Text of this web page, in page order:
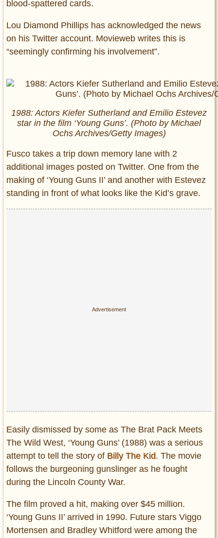
blood-spattered cards.
Lou Diamond Phillips has acknowledged the news
on his Twitter account. Movieweb writes this is
“seemingly confirming his involvement”.
1988: Actors Kiefer Sutherland and Emilio Estevez
star in the film ‘Young Guns’. (Photo by Michael
Ochs Archives/Getty Images)
Fusco takes a trip down memory lane with 2
additional images posted on Twitter. One from the
making of ‘Young Guns II’ and another with Estevez
standing in front of what looks like the Kid’s grave.
Easily dismissed by some as The Brat Pack Meets
The Wild West, ‘Young Guns’ (1988) was a serious
attempt to tell the story of Billy The Kid. The movie
follows the burgeoning gunslinger as he fought
during the Lincoln County War.
The film proved a hit, making over $45 million.
‘Young Guns II’ arrived in 1990. Future stars Viggo
Mortensen and Bradley Whitford were among the